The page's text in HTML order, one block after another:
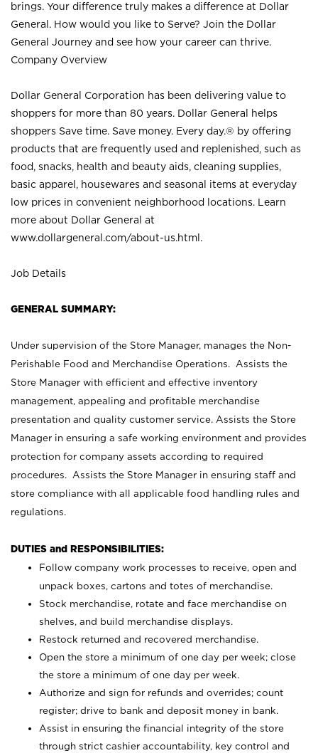
brings. Your difference truly makes a difference at Dollar
General. How would you like to Serve? Join the Dollar
General Journey and see how your career can thrive.
Company Overview
Dollar General Corporation has been delivering value to
shoppers for more than 80 years. Dollar General helps
shoppers Save time. Save money. Every day.® by offering
products that are frequently used and replenished, such as
food, snacks, health and beauty aids, cleaning supplies,
basic apparel, housewares and seasonal items at everyday
low prices in convenient neighborhood locations. Learn
more about Dollar General at
www.dollargeneral.com/about-us.html .
Job Details
GENERAL SUMMARY:
Under supervision of the Store Manager, manages the Non-
Perishable Food and Merchandise Operations. Assists the
Store Manager with efficient and effective inventory
management, appealing and profitable merchandise
presentation and quality customer service. Assists the Store
Manager in ensuring a safe working environment and provides
protection for company assets according to required
procedures. Assists the Store Manager in ensuring staff and
store compliance with all applicable food handling rules and
regulations.
DUTIES and RESPONSIBILITIES:
Follow company work processes to receive, open and
unpack boxes, cartons and totes of merchandise.
Stock merchandise, rotate and face merchandise on
shelves, and build merchandise displays.
Restock returned and recovered merchandise.
Open the store a minimum of one day per week; close
the store a minimum of one day per week.
Authorize and sign for refunds and overrides; count
register; drive to bank and deposit money in bank.
Assist in ensuring the financial integrity of the store
through strict cashier accountability, key control and